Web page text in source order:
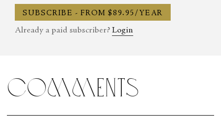
SUBSCRIBE - FROM $89.95/YEAR
Already a paid subscriber? Login
comments